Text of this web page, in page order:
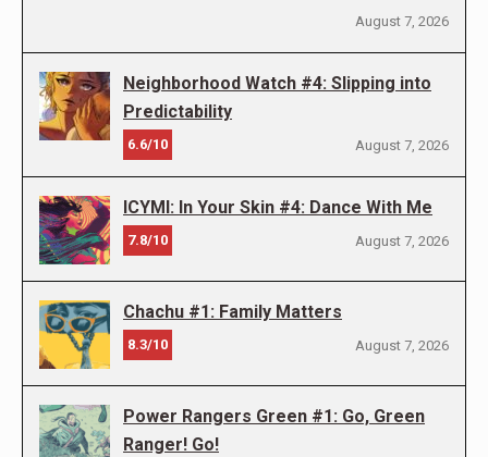
August 7, 2026
Neighborhood Watch #4: Slipping into
Predictability
6.6/10 August 7, 2026
ICYMI: In Your Skin #4: Dance With Me
7.8/10 August 7, 2026
Chachu #1: Family Matters
8.3/10 August 7, 2026
Power Rangers Green #1: Go, Green
Ranger! Go!